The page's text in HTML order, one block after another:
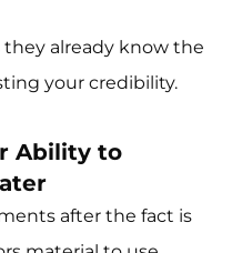
already know the
your credibility.
Ability to
after the fact is